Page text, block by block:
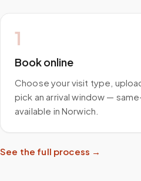
1
Book online
Choose your visit type,
pick an arrival window —
available in Norwich.
See the full process →